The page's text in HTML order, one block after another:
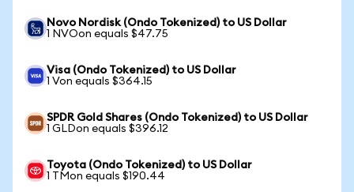
Novo Nordisk (Ondo Tokenized) to US Dollar
1 NVOon equals $47.75
Visa (Ondo Tokenized) to US Dollar
1 Von equals $364.15
SPDR Gold Shares (Ondo Tokenized) to US Dollar
1 GLDon equals $396.12
Toyota (Ondo Tokenized) to US Dollar
1 TMon equals $190.44